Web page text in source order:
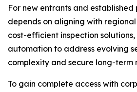
For new entrants and established
depends on aligning with
cost-efficient inspection
automation to address evolving
complexity and secure long-term
To gain complete access with